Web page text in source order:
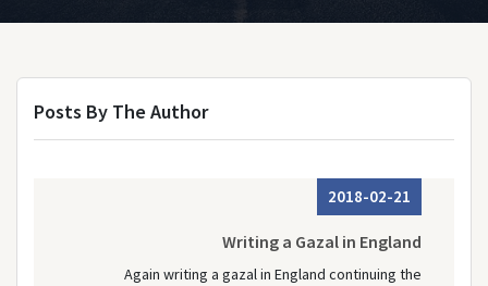
Posts By The Author
2018-02-21
Writing a Gazal in England
Again writing a gazal in England continuing the